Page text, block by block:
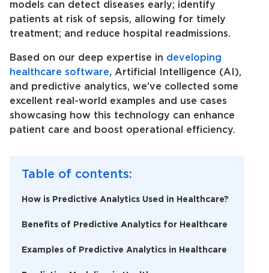
models can detect diseases early; identify
patients at risk of sepsis, allowing for timely
treatment; and reduce hospital readmissions.
Based on our deep expertise in developing
healthcare software, Artificial Intelligence (AI),
and predictive analytics, we’ve collected some
excellent real-world examples and use cases
showcasing how this technology can enhance
patient care and boost operational efficiency.
Table of contents:
How is Predictive Analytics Used in Healthcare?
Benefits of Predictive Analytics for Healthcare
Examples of Predictive Analytics in Healthcare